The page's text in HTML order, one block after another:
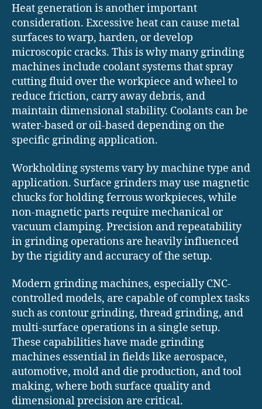
Heat generation is another important
consideration. Excessive heat can cause metal
surfaces to warp, harden, or develop
microscopic cracks. This is why many grinding
machines include coolant systems that spray
cutting fluid over the workpiece and wheel to
reduce friction, carry away debris, and
maintain dimensional stability. Coolants can be
water-based or oil-based depending on the
specific grinding application.
Workholding systems vary by machine type and
application. Surface grinders may use magnetic
chucks for holding ferrous workpieces, while
non-magnetic parts require mechanical or
vacuum clamping. Precision and repeatability
in grinding operations are heavily influenced
by the rigidity and accuracy of the setup.
Modern grinding machines, especially CNC-
controlled models, are capable of complex tasks
such as contour grinding, thread grinding, and
multi-surface operations in a single setup.
These capabilities have made grinding
machines essential in fields like aerospace,
automotive, mold and die production, and tool
making, where both surface quality and
dimensional precision are critical.